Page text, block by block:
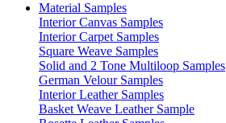
Material Samples
Interior Canvas Samples
Interior Carpet Samples
Square Weave Samples
Solid and 2 Tone Multiloop Samples
German Velour Samples
Interior Leather Samples
Basket Weave Leather Sample